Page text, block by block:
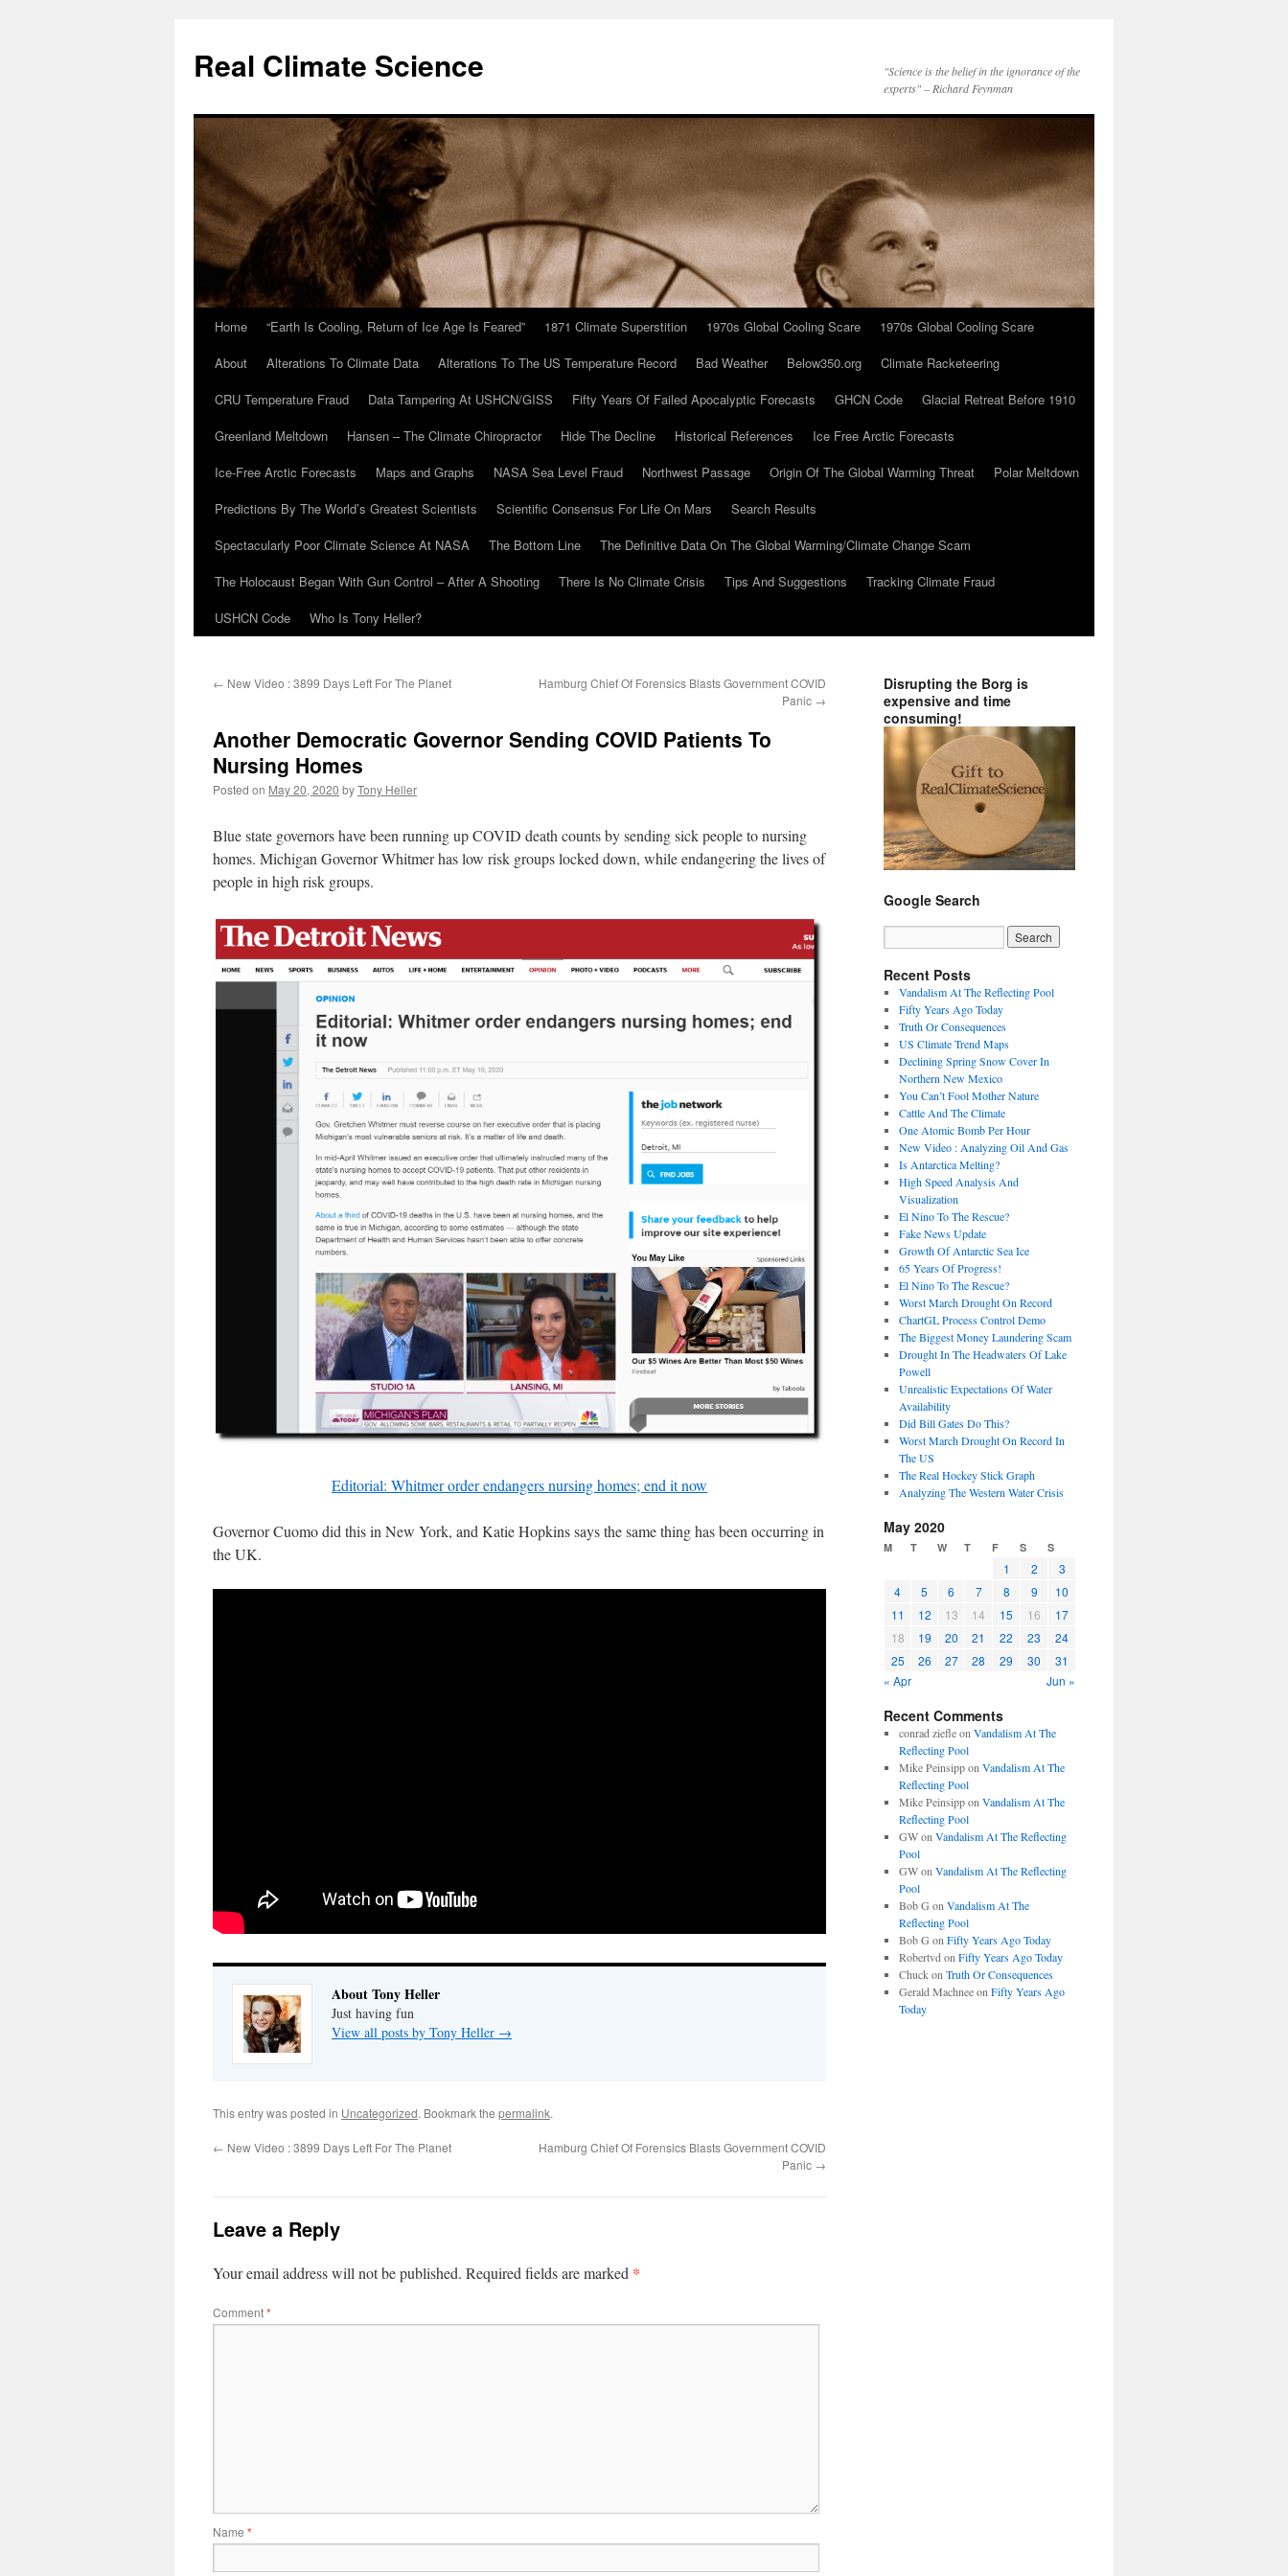
content
Real Climate Science
"Science is the belief in the ignorance of the
experts" – Richard Feynman
Home “Earth Is Cooling, Return of Ice Age Is Feared” 1871 Climate Superstition 1970s Global Cooling Scare
1970s Global Cooling Scare
About
Alterations To Climate Data Alterations To The US Temperature Record Bad Weather Below350.org
Climate Racketeering
CRU Temperature Fraud
Data Tampering At USHCN/GISS Fifty Years Of Failed Apocalyptic Forecasts GHCN Code
Glacial Retreat Before 1910
Greenland Meltdown
Hansen – The Climate Chiropractor Hide The Decline Historical References
Ice Free Arctic Forecasts
Ice-Free Arctic Forecasts
Maps and Graphs NASA Sea Level Fraud Northwest Passage Origin Of The Global Warming Threat
Polar Meltdown
Predictions By The World’s Greatest Scientists
Scientific Consensus For Life On Mars
Search Results
Spectacularly Poor Climate Science At NASA
The Bottom Line
The Definitive Data On The Global Warming/Climate Change Scam
The Holocaust Began With Gun Control – After A Shooting
There Is No Climate Crisis Tips And Suggestions
Tracking Climate Fraud
USHCN Code
Who Is Tony Heller?
← New Video : 3899 Days Left For The Planet
Hamburg Chief Of Forensics Blasts Government COVID
Panic →
Another Democratic Governor Sending COVID Patients To
Nursing Homes
Posted on May 20, 2020 byTony Heller
Blue state governors have been running up COVID death counts by sending sick people to nursing
homes. Michigan Governor Whitmer has low risk groups locked down, while endangering the lives of
people in high risk groups.
Editorial: Whitmer order endangers nursing homes; end it now
Governor Cuomo did this in New York, and Katie Hopkins says the same thing has been occurring in
the UK.
About Tony Heller
Just having fun
View all posts by Tony Heller →
This entry was posted in Uncategorized. Bookmark the permalink.
← New Video : 3899 Days Left For The Planet
Hamburg Chief Of Forensics Blasts Government COVID
Panic →
Leave a Reply
Your email address will not be published. Required fields are marked *
Comment*
Name *
Disrupting the Borg is
expensive and time
consuming!
Google Search
Recent Posts
Vandalism At The Reflecting Pool
Fifty Years Ago Today
Truth Or Consequences
US Climate Trend Maps
Declining Spring Snow Cover In
Northern New Mexico
You Can’t Fool Mother Nature
Cattle And The Climate
One Atomic Bomb Per Hour
New Video : Analyzing Oil And Gas
Is Antarctica Melting?
High Speed Analysis And
Visualization
El Nino To The Rescue?
Fake News Update
Growth Of Antarctic Sea Ice
65 Years Of Progress!
El Nino To The Rescue?
Worst March Drought On Record
ChartGL Process Control Demo
The Biggest Money Laundering Scam
Drought In The Headwaters Of Lake
Powell
Unrealistic Expectations Of Water
Availability
Did Bill Gates Do This?
Worst March Drought On Record In
The US
The Real Hockey Stick Graph
Analyzing The Western Water Crisis
May 2020
M T W T F S S
1 2
3
4
5 6 7 8 9
10
11
12 13 14 15 16
17
18
19 20 21 22 23
24
25
26 27 28 29 30
31
« Apr
Jun »
Recent Comments
conrad ziefleon Vandalism At The
Reflecting Pool
Mike Peinsippon Vandalism At The
Reflecting Pool
Mike Peinsippon Vandalism At The
Reflecting Pool
GWon Vandalism At The Reflecting
Pool
GWon Vandalism At The Reflecting
Pool
Bob G on Vandalism At The
Reflecting Pool
Bob G on Fifty Years Ago Today
Robertvd on Fifty Years Ago Today
Chuckon Truth Or Consequences
Gerald Machneeon Fifty Years Ago
Today